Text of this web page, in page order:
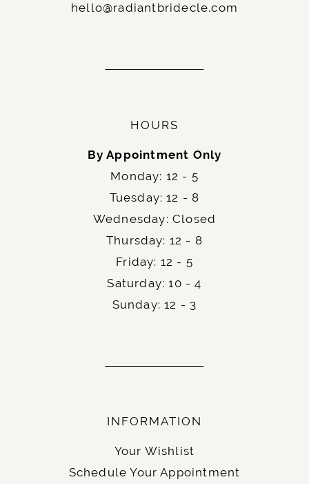
hello@radiantbridecle.com
HOURS
By Appointment Only
Monday: 12 - 5
Tuesday: 12 - 8
Wednesday: Closed
Thursday: 12 - 8
Friday: 12 - 5
Saturday: 10 - 4
Sunday: 12 - 3
INFORMATION
Your Wishlist
Schedule Your Appointment